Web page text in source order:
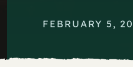
FEBRUARY 5,